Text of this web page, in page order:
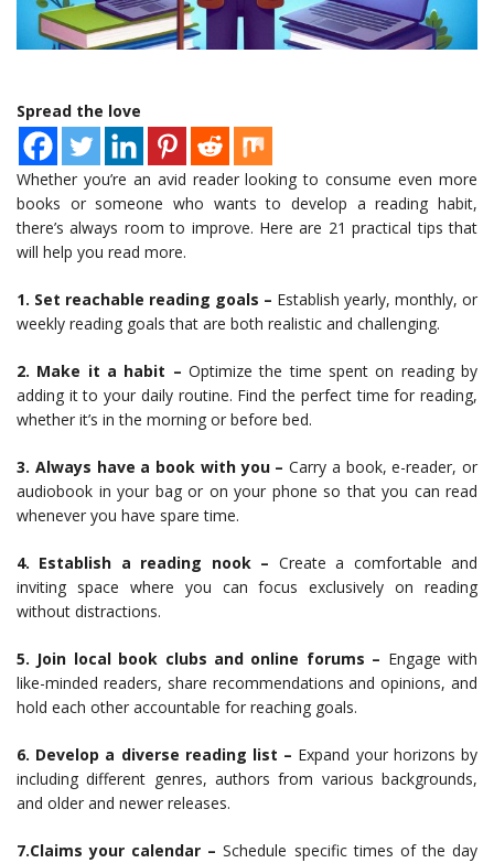
Spread the love
Whether you’re an avid reader looking to consume even more
books or someone who wants to develop a reading habit,
there’s always room to improve. Here are 21 practical tips that
will help you read more.
1. Set reachable reading goals – Establish yearly, monthly, or
weekly reading goals that are both realistic and challenging.
2. Make it a habit – Optimize the time spent on reading by
adding it to your daily routine. Find the perfect time for reading,
whether it’s in the morning or before bed.
3. Always have a book with you – Carry a book, e-reader, or
audiobook in your bag or on your phone so that you can read
whenever you have spare time.
4. Establish a reading nook – Create a comfortable and
inviting space where you can focus exclusively on reading
without distractions.
5. Join local book clubs and online forums – Engage with
like-minded readers, share recommendations and opinions, and
hold each other accountable for reaching goals.
6. Develop a diverse reading list – Expand your horizons by
including different genres, authors from various backgrounds,
and older and newer releases.
7.Claims your calendar – Schedule specific times of the day